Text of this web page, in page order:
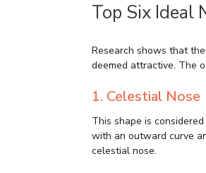
Top Six Ideal
Research shows that
deemed attractive. The
1. Celestial Nose
This shape is
with an outward curve
celestial nose.